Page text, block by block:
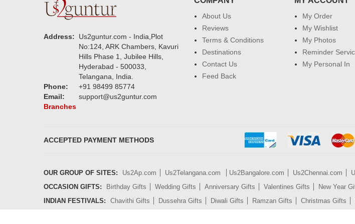
Address:
Us2guntur.com - India,Plot
No:124, ARK Chambers, Kavuri
Hills Phase 1, Jubilee Hills,
Hyderabad - 500033,
Telangana, India.
Phone:
+91 98499 85774
Email:
support@us2guntur.com
Branches
About Us
Reviews
Terms & Conditions
Destinations
Contact Us
Feed Back
My Order
My Wishlist
My Photos
Reminder
My Personal In
ACCEPTED PAYMENT METHODS
OUR GROUP OF SITES: Us2Ap.com Us2Telangana.com Us2Bangalore.com Us2Chennai.com
OCCASION GIFTS:
Birthday Gifts Wedding Gifts Anniversary Gifts Valentines Gifts New Year
INDIAN FESTIVALS:
Chavithi Gifts Dussehra Gifts Diwali Gifts Ramzan Gifts Christmas Gifts